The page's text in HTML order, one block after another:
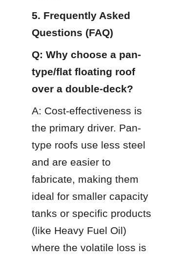
5. Frequently Asked
Questions (FAQ)
Q: Why choose a pan-
type/flat floating roof
over a double-deck?
A: Cost-effectiveness is
the primary driver. Pan-
type roofs use less steel
and are easier to
fabricate, making them
ideal for smaller capacity
tanks or specific products
(like Heavy Fuel Oil)
where the volatile loss is